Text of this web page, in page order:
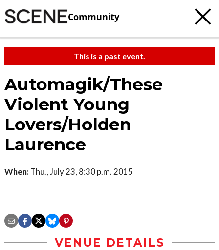
Community
This is a past event.
Automagik/These
Violent Young
Lovers/Holden
Laurence
When: Thu., July 23, 8:30 p.m. 2015
VENUE DETAILS